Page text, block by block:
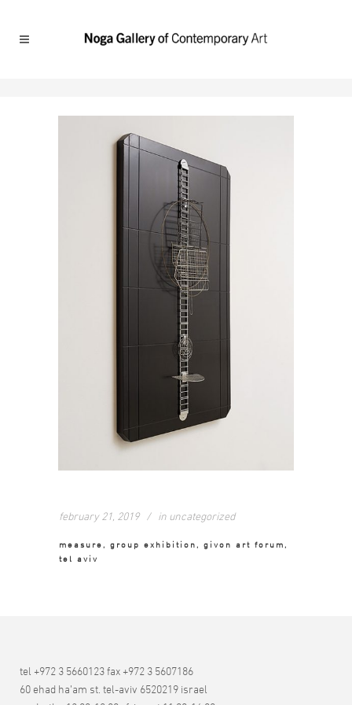
february 21, 2019 in uncategorized
measure, group exhibition, givon art forum,
tel aviv
tel +972 3 5660123 fax +972 3 5607186
60 ehad ha’am st. tel-aviv 6520219 israel